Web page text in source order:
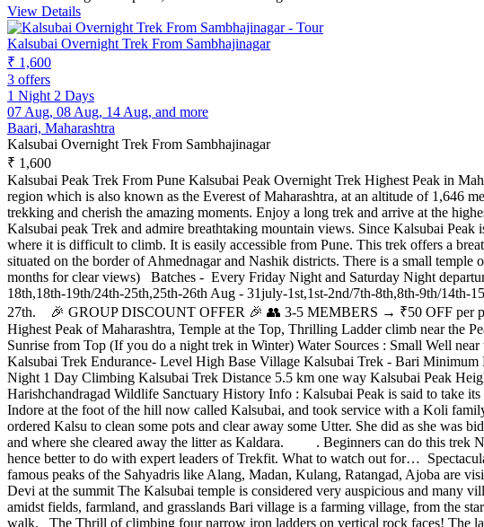
View Details
Kalsubai Overnight Trek From Sambhajinagar
₹ 1,600
3 offers
1 Night 2 Days
07 Aug, 08 Aug, 14 Aug, and more
Baari, Maharashtra
Kalsubai Overnight Trek From Sambhajinagar
₹ 1,600
Kalsubai Peak Trek From Pune Kalsubai Peak Overnight Trek Highest Peak in
region which is also known as the Everest of Maharashtra, at an altitude of 1,646
trekking and cherish the amazing moments. Enjoy a long trek and arrive at the
Kalsubai peak Trek and admire breathtaking mountain views. Since Kalsubai Peak
where it is difficult to climb. It is easily accessible from Pune. This trek offers a
situated on the border of Ahmednagar and Nashik districts. There is a small
months for clear views) Batches - Every Friday Night and Saturday Night
18th,18th-19th/24th-25th,25th-26th Aug - 31july-1st,1st-2nd/7th-8th,8th-9th/14th-
27th. 🎉 GROUP DISCOUNT OFFER 🎉 👥 3-5 MEMBERS → ₹50 OFF per
Highest Peak of Maharashtra, Temple at the Top, Thrilling Ladder climb near the
Sunrise from Top (If you do a night trek in Winter) Water Sources : Small Well
Kalsubai Trek Endurance- Level High Base Village Kalsubai Trek - Bari
Night 1 Day Climbing Kalsubai Trek Distance 5.5 km one way Kalsubai Peak
Harishchandragad Wildlife Sanctuary History Info : Kalsubai Peak is said to take
Indore at the foot of the hill now called Kalsubai, and took service with a Koli
ordered Kalsu to clean some pots and clear away some Utter. She did as she was
and where she cleared away the litter as Kaldara. . Beginners can do this trek
hence better to do with expert leaders of Trekfit. What to watch out for…
famous peaks of the Sahyadris like Alang, Madan, Kulang, Ratangad, Ajoba are
Devi at the summit The Kalsubai temple is considered very auspicious and many
amidst fields, farmland, and grasslands Bari village is a farming village, from the
walk. The Thrill of climbing four narrow iron ladders on vertical rock faces! The